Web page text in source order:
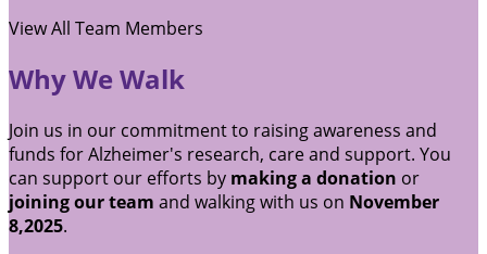
View All Team Members
Why We Walk
Join us in our commitment to raising awareness and
funds for Alzheimer's research, care and support. You
can support our efforts by making a donation or
joining our team and walking with us on November
8,2025.